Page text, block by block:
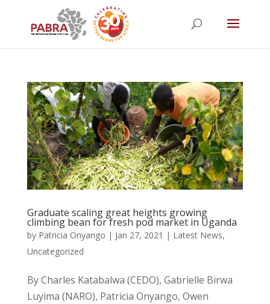
Graduate scaling great heights growing
climbing bean for fresh pod market in Uganda
by Patricia Onyango | Jan 27, 2021 | Latest News,
Uncategorized
By Charles Katabalwa (CEDO), Gabrielle Birwa
Luyima (NARO), Patricia Onyango, Owen